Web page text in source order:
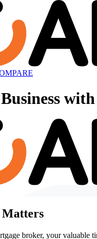
with
Matters
broker, your valuable